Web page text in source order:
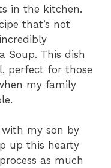
in the kitchen.
that’s not
Soup. This dish
perfect for those
my family
my son by
up this hearty
as much